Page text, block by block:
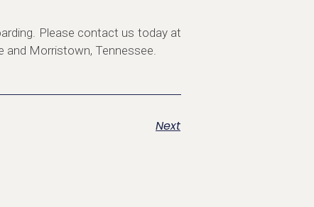
Please contact us today at
Morristown, Tennessee.
Next